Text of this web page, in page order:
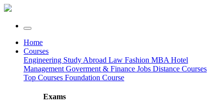
Home
Courses
Engineering Study Abroad Law Fashion MBA Hotel
Management Goverment & Finance Jobs Distance Courses
Top Courses Foundation Course
Exams